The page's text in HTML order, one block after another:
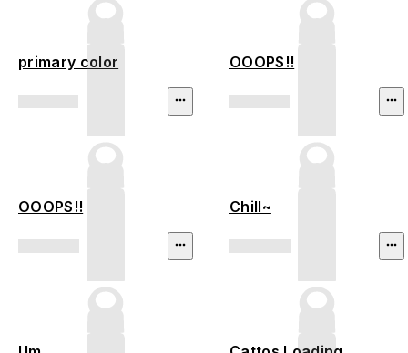
primary color OOOPS!!
OOOPS!! Chill~